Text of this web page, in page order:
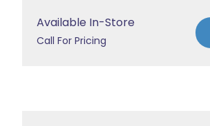
Available In-Store
Call For Pricing